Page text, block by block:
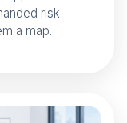
risk
a map.